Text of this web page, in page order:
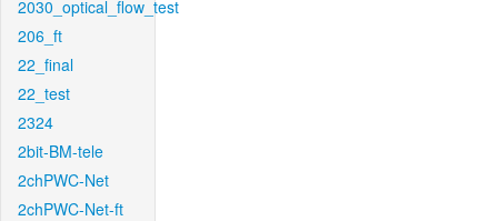
2030_optical_flow_test
206_ft
22_final
22_test
2324
2bit-BM-tele
2chPWC-Net
2chPWC-Net-ft